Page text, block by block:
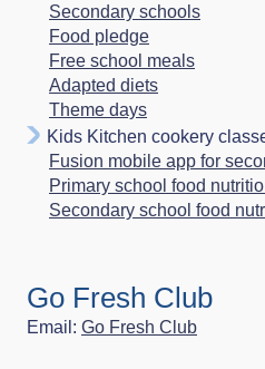
Secondary schools
Food pledge
Free school meals
Adapted diets
Theme days
Kids Kitchen cookery
Fusion mobile app for
Primary school food
Secondary school food
Go Fresh Club
Email: Go Fresh Club